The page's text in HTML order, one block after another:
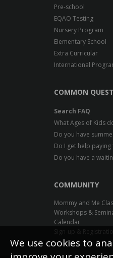
We use cookies to
Pre-school
EQAO Testing
Nursery Program
Elementary School
Extra Curricular
International
COMMON
Search FAQ
What Ages of Kids
Do you have
Do I get help
Do you have a
COMMUNITY
Mommy and Me
Workshops &
Calendar